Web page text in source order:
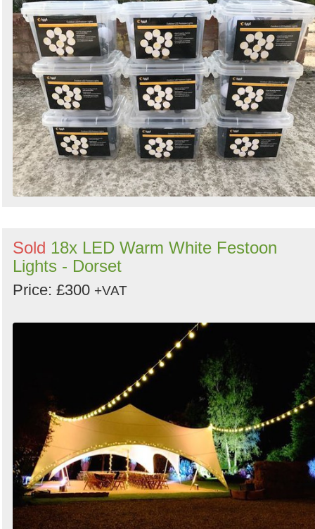
Sold 18x LED Warm White Festoon
Lights - Dorset
Price: £300 +VAT